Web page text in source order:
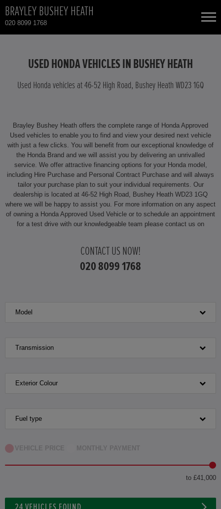
BRAYLEY BUSHEY HEATH
020 8099 1768
HONDA CIVIC HYBRID
HONDA CR-V
HONDA CR-V HYBRID
HONDA HR-V HYBRID
CONTACT
USED HONDA VEHICLES IN BUSHEY HEATH
Used Honda vehicles at 46-52 High Road, Bushey Heath WD23 1GQ
Brayley Bushey Heath offers the complete range of Honda Approved
Used vehicles to enable you to find and view your desired next vehicle
with just a few clicks. You will benefit from our exceptional knowledge of
the Honda Brand and we will assist you by delivering an unrivalled
service. We offer attractive financing options for your Honda model,
including Hire Purchase and Personal Contract Purchase and will always
tailor your purchase plan to suit your individual requirements. Our
dealership is located at 46-52 High Road, Bushey Heath WD23 1GQ
where we will be happy to assist you. For more information on any aspect
of owning a Honda Approved Used Vehicle or to schedule an appointment
for a test drive with our knowledgeable team please contact us on
CONTACT US NOW!
020 8099 1768
Model
Transmission
Exterior Colour
Fuel type
VEHICLE PRICE MONTHLY PAYMENT
to £41,000